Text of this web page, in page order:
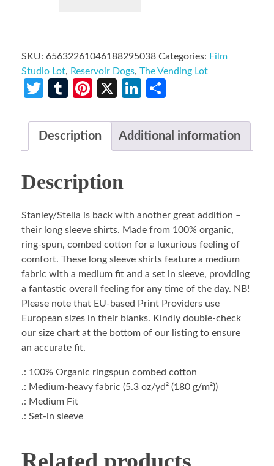
SKU: 65632261046188295038 Categories: Film
Studio Lot, Reservoir Dogs, The Vending Lot
Twitter
TumblrPinterest
X LinkedIn
Description Additional information
Description
Stanley/Stella is back with another great addition –
their long sleeve shirts. Made from 100% organic,
ring-spun, combed cotton for a luxurious feeling of
comfort. These long sleeve shirts feature a medium
fabric with a medium fit and a set in sleeve, providing
a fantastic overall feeling for any time of the day. NB!
Please note that EU-based Print Providers use
European sizes in their blanks. Kindly double-check
our size chart at the bottom of our listing to ensure
an accurate fit.
.: 100% Organic ringspun combed cotton
.: Medium-heavy fabric (5.3 oz/yd² (180 g/m²))
.: Medium Fit
.: Set-in sleeve
Related products